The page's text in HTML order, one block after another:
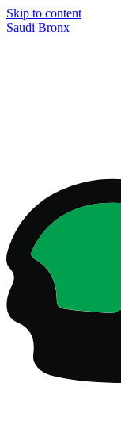
Skip to content
Saudi Bronx